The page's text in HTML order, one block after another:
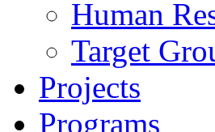
Human
Target
Projects
Programs